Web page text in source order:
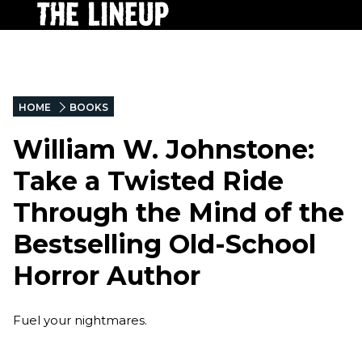
HOME BOOKS
William W. Johnstone:
Take a Twisted Ride
Through the Mind of the
Bestselling Old-School
Horror Author
Fuel your nightmares.